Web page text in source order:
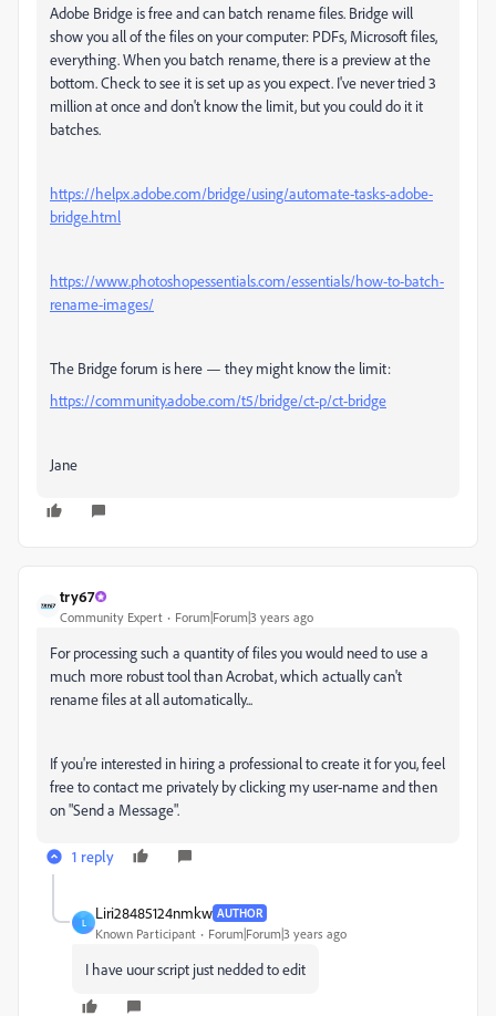
Adobe Bridge is free and can batch rename files. Bridge will
show you all of the files on your computer: PDFs, Microsoft files,
everything. When you batch rename, there is a preview at the
bottom. Check to see it is set up as you expect. I've never tried 3
million at once and don't know the limit, but you could do it it
batches.
https://helpx.adobe.com/bridge/using/automate-tasks-adobe-
bridge.html
https://www.photoshopessentials.com/essentials/how-to-batch-
rename-images/
The Bridge forum is here — they might know the limit:
https://community.adobe.com/t5/bridge/ct-p/ct-bridge
Jane
try67
Community Expert Forum|Forum|3 years ago
For processing such a quantity of files you would need to use a
much more robust tool than Acrobat, which actually can't
rename files at all automatically...
If you're interested in hiring a professional to create it for you, feel
free to contact me privately by clicking my user-name and then
on "Send a Message".
1 reply
L
Liri28485124nmkw AUTHOR
Known Participant Forum|Forum|3 years ago
I have uour script just nedded to edit